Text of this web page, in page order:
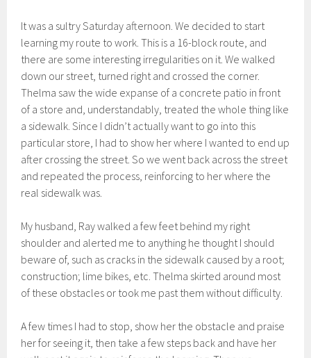
It was a sultry Saturday afternoon. We decided to start
learning my route to work. This is a 16-block route, and
there are some interesting irregularities on it. We walked
down our street, turned right and crossed the corner.
Thelma saw the wide expanse of a concrete patio in front
of a store and, understandably, treated the whole thing like
a sidewalk. Since I didn’t actually want to go into this
particular store, I had to show her where I wanted to end up
after crossing the street. So we went back across the street
and repeated the process, reinforcing to her where the
real sidewalk was.
My husband, Ray walked a few feet behind my right
shoulder and alerted me to anything he thought I should
beware of, such as cracks in the sidewalk caused by a root;
construction; lime bikes, etc. Thelma skirted around most
of these obstacles or took me past them without difficulty.
A few times I had to stop, show her the obstacle and praise
her for seeing it, then take a few steps back and have her